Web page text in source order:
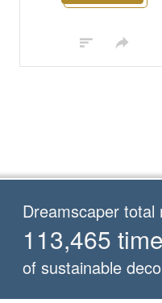
Dreamscaper
113,465
of sustainable